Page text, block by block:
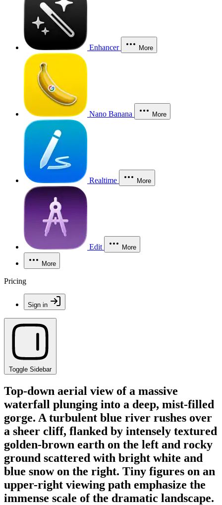
Enhancer More
Nano Banana More
Realtime More
Edit More
More
Pricing
Sign in
Toggle Sidebar
Top-down aerial view of a massive
waterfall plunging into a deep, mist-filled
gorge. A turbulent blue river rushes over
a sheer cliff, flanked by intensely textured
golden-brown earth on the left and rocky
ground scattered with bright white and
blue snow on the right. Tiny figures on an
upper-right viewing path emphasize the
immense scale of the dramatic landscape.